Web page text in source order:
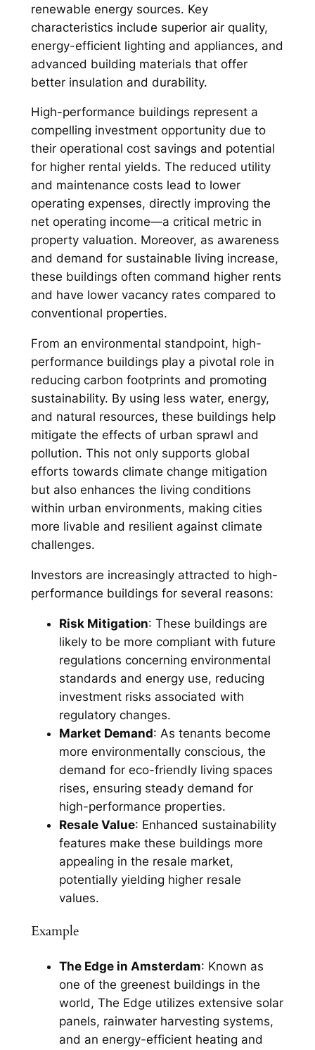
renewable energy sources. Key
characteristics include superior air quality,
energy-efficient lighting and appliances, and
advanced building materials that offer
better insulation and durability.
High-performance buildings represent a
compelling investment opportunity due to
their operational cost savings and potential
for higher rental yields. The reduced utility
and maintenance costs lead to lower
operating expenses, directly improving the
net operating income—a critical metric in
property valuation. Moreover, as awareness
and demand for sustainable living increase,
these buildings often command higher rents
and have lower vacancy rates compared to
conventional properties.
From an environmental standpoint, high-
performance buildings play a pivotal role in
reducing carbon footprints and promoting
sustainability. By using less water, energy,
and natural resources, these buildings help
mitigate the effects of urban sprawl and
pollution. This not only supports global
efforts towards climate change mitigation
but also enhances the living conditions
within urban environments, making cities
more livable and resilient against climate
challenges.
Investors are increasingly attracted to high-
performance buildings for several reasons:
Risk Mitigation: These buildings are
likely to be more compliant with future
regulations concerning environmental
standards and energy use, reducing
investment risks associated with
regulatory changes.
Market Demand: As tenants become
more environmentally conscious, the
demand for eco-friendly living spaces
rises, ensuring steady demand for
high-performance properties.
Resale Value: Enhanced sustainability
features make these buildings more
appealing in the resale market,
potentially yielding higher resale
values.
Example
The Edge in Amsterdam: Known as
one of the greenest buildings in the
world, The Edge utilizes extensive solar
panels, rainwater harvesting systems,
and an energy-efficient heating and